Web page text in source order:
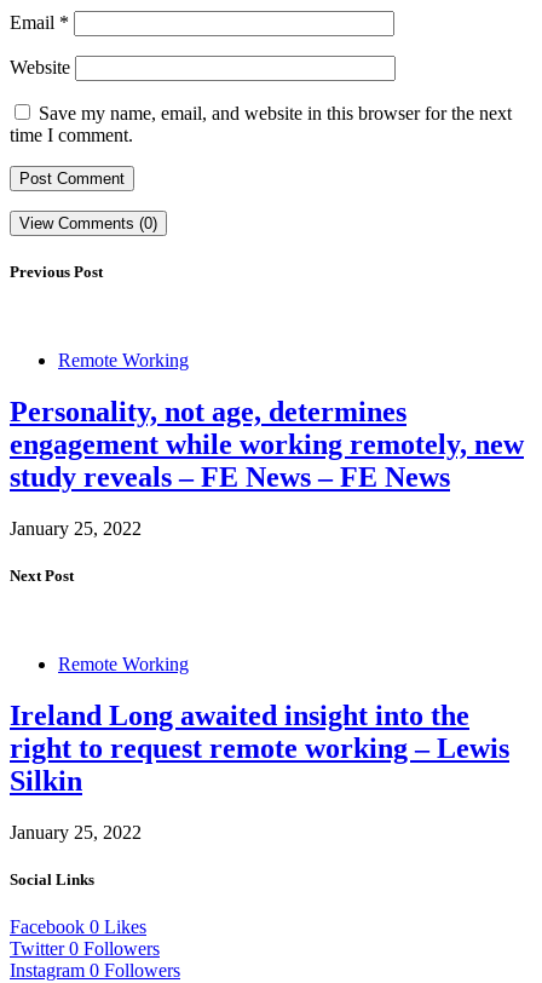
Email *
Website
Save my name, email, and website in this browser for the next
time I comment.
View Comments (0)
Previous Post
Remote Working
Personality, not age, determines
engagement while working remotely, new
study reveals – FE News – FE News
January 25, 2022
Next Post
Remote Working
Ireland Long awaited insight into the
right to request remote working – Lewis
Silkin
January 25, 2022
Social Links
Facebook 0 Likes
Twitter 0 Followers
Instagram 0 Followers